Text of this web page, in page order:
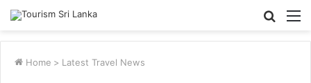
Search
Home > Latest Travel News